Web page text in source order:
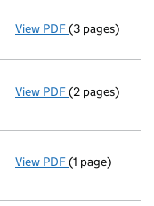
View PDF Confirmation
(3 pages)
View PDF Appointment
(2 pages)
View PDF Termination
(1 page)